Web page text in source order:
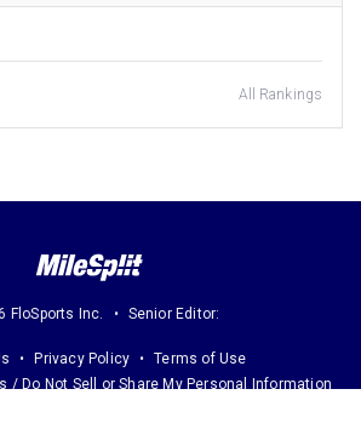
All Rankings
FloSports Inc. Senior Editor:
Privacy Policy
Terms of Use
/ Do Not Sell or Share My Personal Information